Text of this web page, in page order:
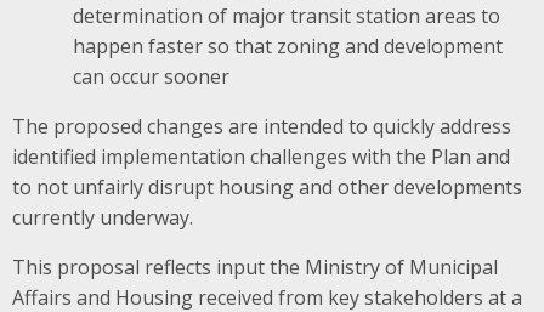
determination of major transit station areas to
happen faster so that zoning and development
can occur sooner
The proposed changes are intended to quickly address
identified implementation challenges with the Plan and
to not unfairly disrupt housing and other developments
currently underway.
This proposal reflects input the Ministry of Municipal
Affairs and Housing received from key stakeholders at a